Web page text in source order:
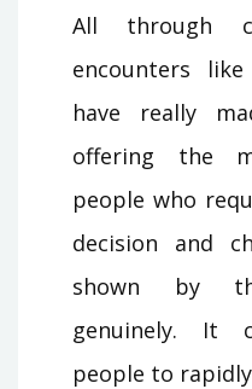
All through
encounters
have really
offering the
people who
decision and
shown by
genuinely. It
people to